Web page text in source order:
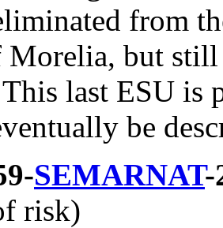
from
but still
last ESU
be
SEMARNAT-
risk)